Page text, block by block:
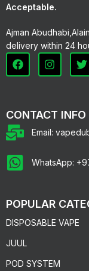
Acceptable.
Ajman
delivery within 24
CONTACT INFO
Email:
WhatsApp:
POPULAR
DISPOSABLE VAPE
JUUL
POD SYSTEM